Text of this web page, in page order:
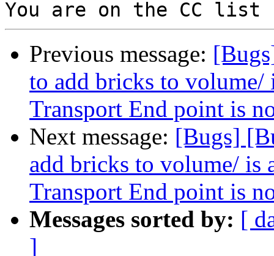
Previous message:
to add bricks to volume/
Transport End point is
Next message: [Bugs]
add bricks to volume/ is
Transport End point is
Messages sorted by: [
]